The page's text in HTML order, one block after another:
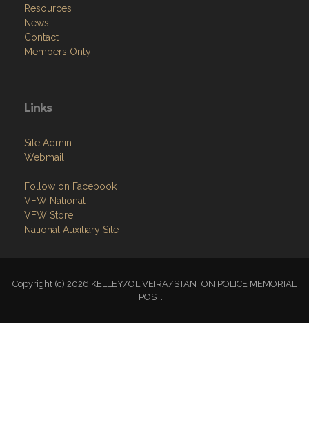
Resources
News
Contact
Members Only
Links
Site Admin
Webmail
Follow on Facebook
VFW National
VFW Store
National Auxiliary Site
Copyright (c) 2026 KELLEY/OLIVEIRA/STANTON POLICE MEMORIAL
POST.